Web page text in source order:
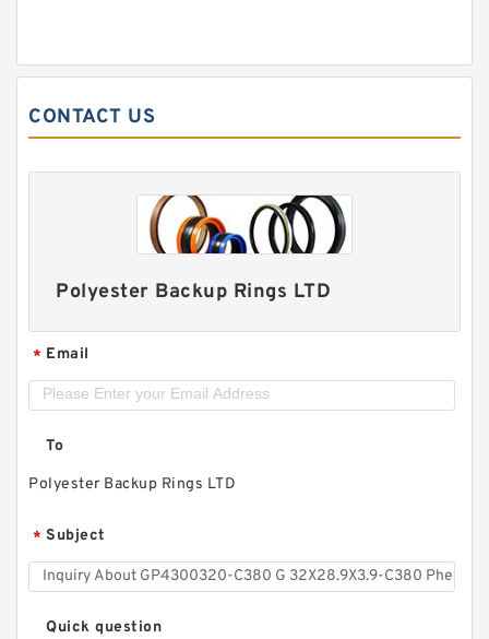
CONTACT US
Polyester Backup Rings LTD
* Email
To
Polyester Backup Rings LTD
* Subject
Quick question